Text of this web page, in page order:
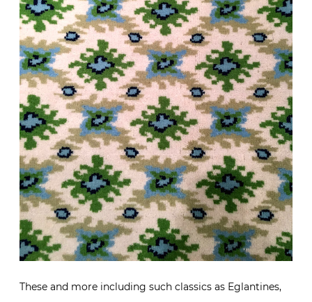
These and more including such classics as Eglantines,